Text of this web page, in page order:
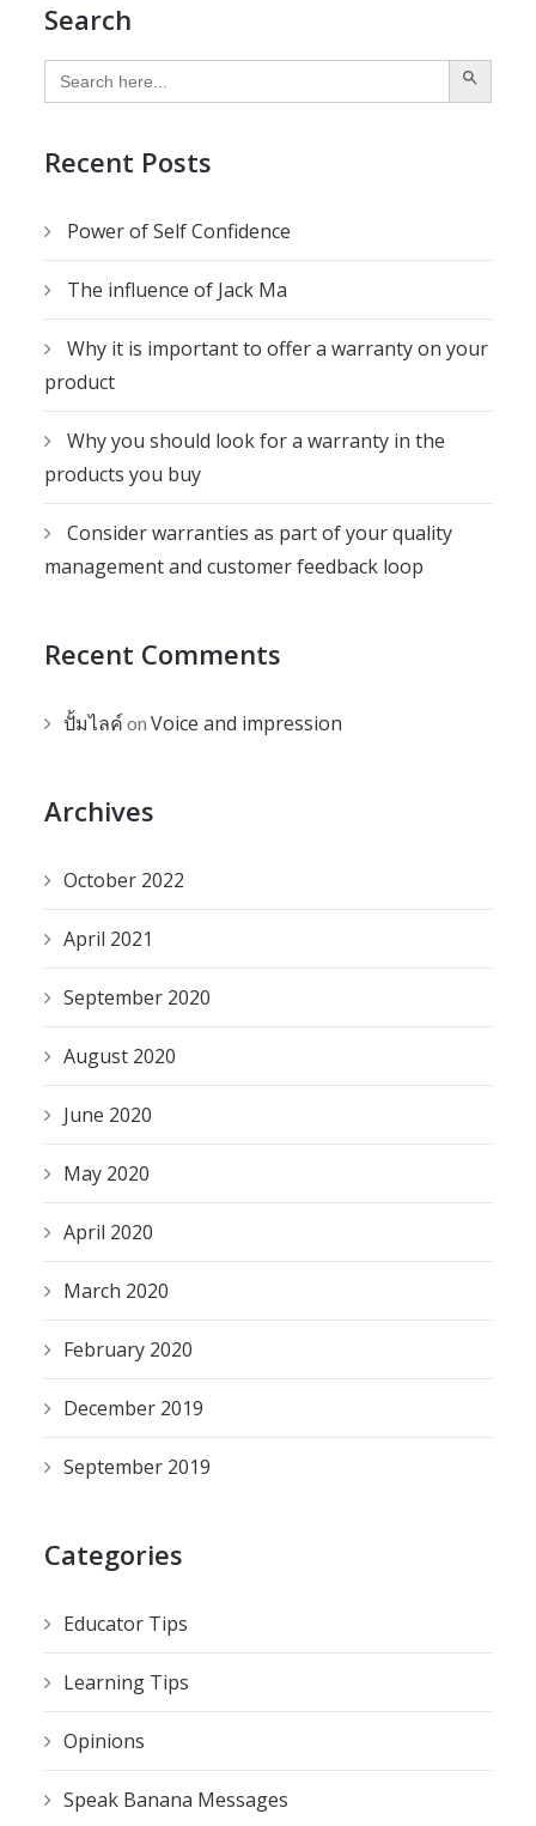
Search
Search
for:
SEARCH BUTTON
Recent Posts
Power of Self Confidence
The influence of Jack Ma
Why it is important to offer a warranty on your
product
Why you should look for a warranty in the
products you buy
Consider warranties as part of your quality
management and customer feedback loop
Recent Comments
ปั้มไลค์ onVoice and impression
Archives
October 2022
April 2021
September 2020
August 2020
June 2020
May 2020
April 2020
March 2020
February 2020
December 2019
September 2019
Categories
Educator Tips
Learning Tips
Opinions
Speak Banana Messages